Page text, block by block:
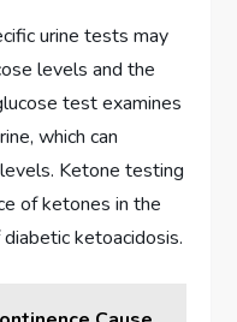
urine tests may
levels and the
test examines
which can
Ketone testing
of ketones in the
ketoacidosis.